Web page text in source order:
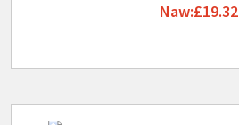
Naw:£19.32